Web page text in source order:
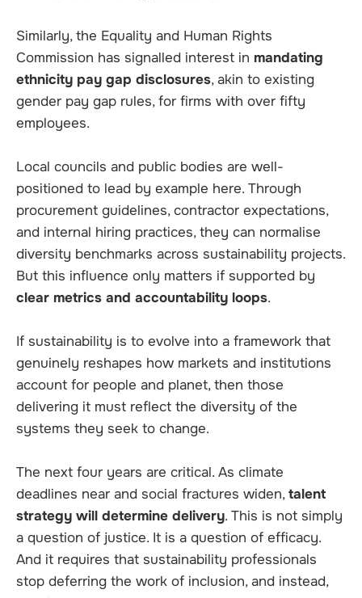
Similarly, the Equality and Human Rights
Commission has signalled interest in mandating
ethnicity pay gap disclosures, akin to existing
gender pay gap rules, for firms with over fifty
employees.
Local councils and public bodies are well-
positioned to lead by example here. Through
procurement guidelines, contractor expectations,
and internal hiring practices, they can normalise
diversity benchmarks across sustainability projects.
But this influence only matters if supported by
clear metrics and accountability loops.
If sustainability is to evolve into a framework that
genuinely reshapes how markets and institutions
account for people and planet, then those
delivering it must reflect the diversity of the
systems they seek to change.
The next four years are critical. As climate
deadlines near and social fractures widen,talent
strategy will determine delivery. This is not simply
a question of justice. It is a question of efficacy.
And it requires that sustainability professionals
stop deferring the work of inclusion, and instead,